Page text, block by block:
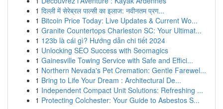
1 दिल्ली में सेरेब्रल पाल्सी का इलाज: नवीनतम प्रग...
1 Bitcoin Price Today: Live Updates & Current Wo...
1 Granite Countertops Charleston SC: Your Ultimat...
1 123b là cái gì? Hướng dẫn chi tiết 2024
1 Unlocking SEO Success with Seomagics
1 Gainesville Towing Service with Safe and Effici...
1 Northern Nevada's Pet Cremation: Gentle Farewel...
1 Bring to Life Your Dream : Architectural De...
1 Independent Compact Unit Solutions: Refreshing ...
1 Protecting Colchester: Your Guide to Asbestos S...